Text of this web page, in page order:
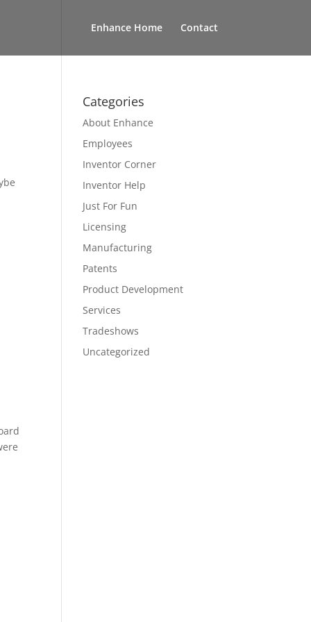
Enhance Home Contact
Categories
About Enhance
Employees
Inventor Corner
Inventor Help
Just For Fun
Licensing
Manufacturing
Patents
Product Development
Services
Tradeshows
Uncategorized